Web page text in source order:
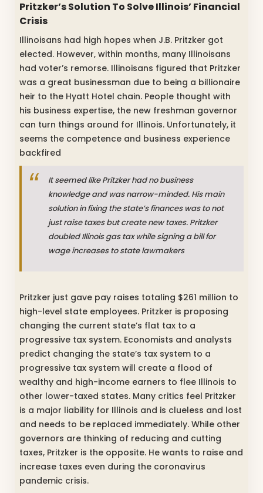
Pritzker’s Solution To Solve Illinois’ Financial
Crisis
Illinoisans had high hopes when J.B. Pritzker got
elected. However, within months, many Illinoisans
had voter’s remorse. Illinoisans figured that Pritzker
was a great businessman due to being a billionaire
heir to the Hyatt Hotel chain. People thought with
his business expertise, the new freshman governor
can turn things around for Illinois. Unfortunately, it
seems the competence and business experience
backfired
It seemed like Pritzker had no business
knowledge and was narrow-minded. His main
solution in fixing the state’s finances was to not
just raise taxes but create new taxes. Pritzker
doubled Illinois gas tax while signing a bill for
wage increases to state lawmakers
Pritzker just gave pay raises totaling $261 million to
high-level state employees. Pritzker is proposing
changing the current state’s flat tax to a
progressive tax system. Economists and analysts
predict changing the state’s tax system to a
progressive tax system will create a flood of
wealthy and high-income earners to flee Illinois to
other lower-taxed states. Many critics feel Pritzker
is a major liability for Illinois and is clueless and lost
and needs to be replaced immediately. While other
governors are thinking of reducing and cutting
taxes, Pritzker is the opposite. He wants to raise and
increase taxes even during the coronavirus
pandemic crisis.